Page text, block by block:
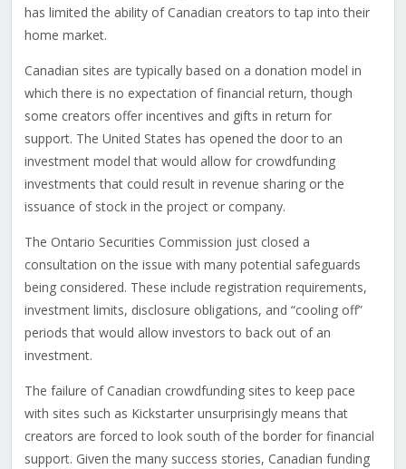
has limited the ability of Canadian creators to tap into their
home market.
Canadian sites are typically based on a donation model in
which there is no expectation of financial return, though
some creators offer incentives and gifts in return for
support. The United States has opened the door to an
investment model that would allow for crowdfunding
investments that could result in revenue sharing or the
issuance of stock in the project or company.
The Ontario Securities Commission just closed a
consultation on the issue with many potential safeguards
being considered. These include registration requirements,
investment limits, disclosure obligations, and “cooling off”
periods that would allow investors to back out of an
investment.
The failure of Canadian crowdfunding sites to keep pace
with sites such as Kickstarter unsurprisingly means that
creators are forced to look south of the border for financial
support. Given the many success stories, Canadian funding